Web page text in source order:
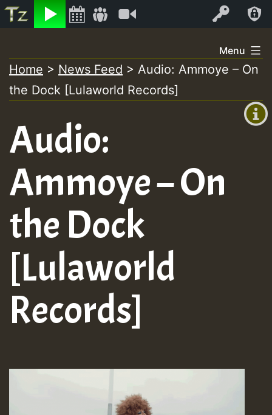
Listen Log In
+00:00
+0)
to
content
Menu
Home > News Feed > Audio: Ammoye – On
the Dock [Lulaworld Records]
Audio:
Ammoye – On
the Dock
[Lulaworld
Records]